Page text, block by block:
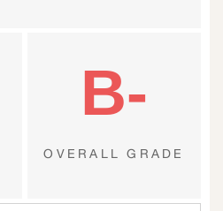
B-
OVERALL GRADE